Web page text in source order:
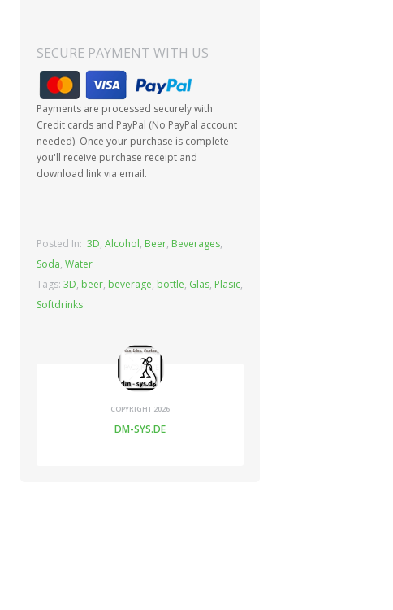
SECURE PAYMENT WITH US
Payments are processed securely with
Credit cards and PayPal (No PayPal account
needed). Once your purchase is complete
you'll receive purchase receipt and
download link via email.
Posted In:3D,Alcohol, Beer, Beverages,
Soda,Water
Tags:3D, beer, beverage, bottle, Glas, Plasic,
Softdrinks
COPYRIGHT 2026
DM-SYS.DE